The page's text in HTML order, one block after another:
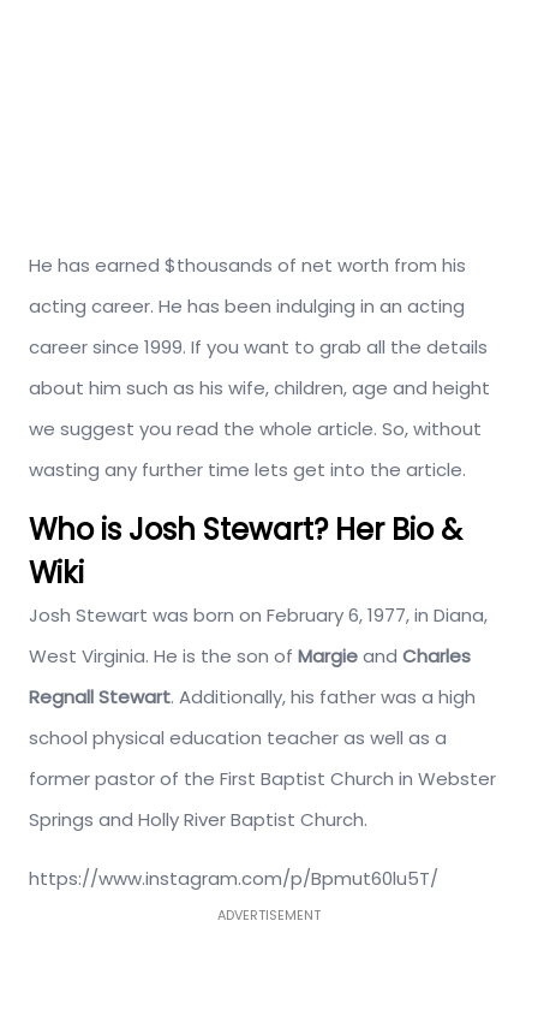
He has earned $thousands of net worth from his
acting career. He has been indulging in an acting
career since 1999. If you want to grab all the details
about him such as his wife, children, age and height
we suggest you read the whole article. So, without
wasting any further time lets get into the article.
Who is Josh Stewart? Her Bio &
Wiki
Josh Stewart was born on February 6, 1977, in Diana,
West Virginia. He is the son of Margieand Charles
Regnall Stewart. Additionally, his father was a high
school physical education teacher as well as a
former pastor of the First Baptist Church in Webster
Springs and Holly River Baptist Church.
https://www.instagram.com/p/Bpmut60lu5T/
ADVERTISEMENT